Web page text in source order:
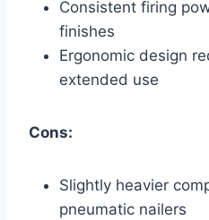
Consistent firing
finishes
Ergonomic design
extended use
Cons:
Slightly heavier
pneumatic nailers